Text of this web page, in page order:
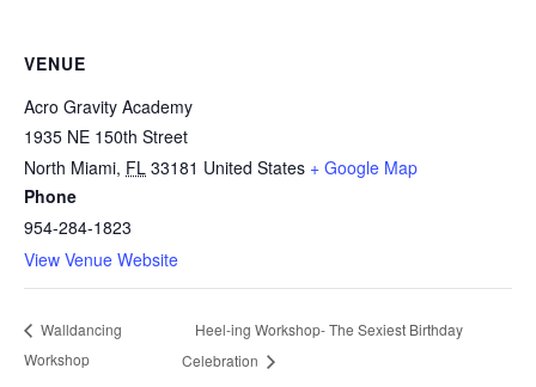
VENUE
Acro Gravity Academy
1935 NE 150th Street
North Miami, FL 33181 United States + Google Map
Phone
954-284-1823
View Venue Website
Walldancing
Workshop
Heel-ing Workshop- The Sexiest Birthday
Celebration